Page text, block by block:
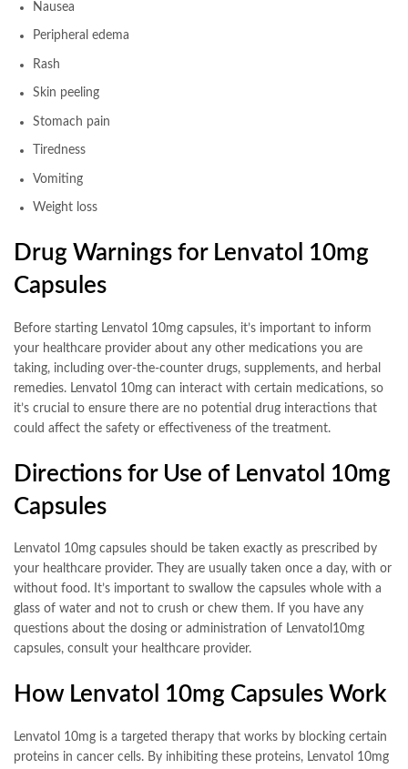
Nausea
Peripheral edema
Rash
Skin peeling
Stomach pain
Tiredness
Vomiting
Weight loss
Drug Warnings for Lenvatol 10mg
Capsules
Before starting Lenvatol 10mg capsules, it’s important to inform
your healthcare provider about any other medications you are
taking, including over-the-counter drugs, supplements, and herbal
remedies. Lenvatol 10mg can interact with certain medications, so
it’s crucial to ensure there are no potential drug interactions that
could affect the safety or effectiveness of the treatment.
Directions for Use of Lenvatol 10mg
Capsules
Lenvatol 10mg capsules should be taken exactly as prescribed by
your healthcare provider. They are usually taken once a day, with or
without food. It’s important to swallow the capsules whole with a
glass of water and not to crush or chew them. If you have any
questions about the dosing or administration of Lenvatol10mg
capsules, consult your healthcare provider.
How Lenvatol 10mg Capsules Work
Lenvatol 10mg is a targeted therapy that works by blocking certain
proteins in cancer cells. By inhibiting these proteins, Lenvatol 10mg